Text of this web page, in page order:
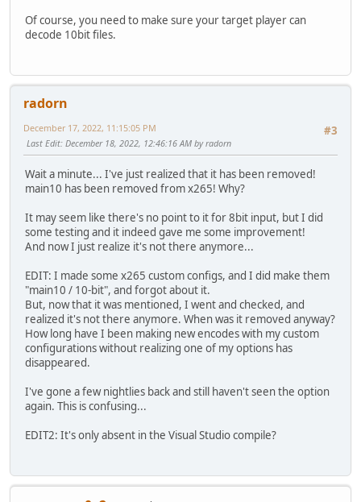
Of course, you need to make sure your target player can
decode 10bit files.
radorn
#3
December 17, 2022, 11:15:05 PM
Last Edit: December 18, 2022, 12:46:16 AM by radorn
Wait a minute... I've just realized that it has been removed!
main10 has been removed from x265! Why?
It may seem like there's no point to it for 8bit input, but I did
some testing and it indeed gave me some improvement!
And now I just realize it's not there anymore...
EDIT: I made some x265 custom configs, and I did make them
"main10 / 10-bit", and forgot about it.
But, now that it was mentioned, I went and checked, and
realized it's not there anymore. When was it removed anyway?
How long have I been making new encodes with my custom
configurations without realizing one of my options has
disappeared.
I've gone a few nightlies back and still haven't seen the option
again. This is confusing...
EDIT2: It's only absent in the Visual Studio compile?